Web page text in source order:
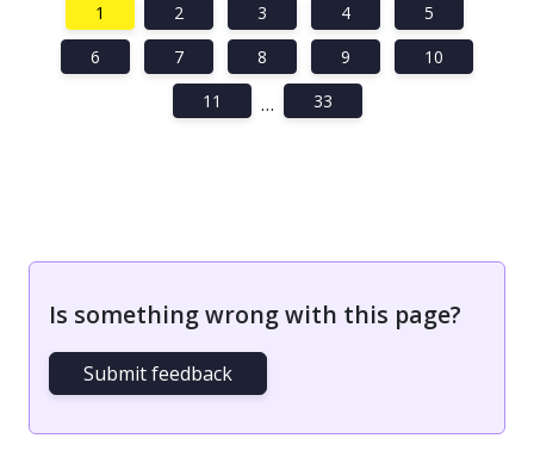
1 2 3 4
5
6
7 8 9
10
11
… 33
Is something wrong with this page?
Submit feedback